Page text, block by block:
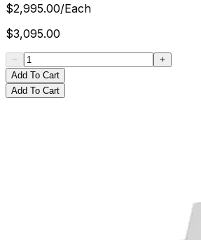
$2,995.00/Each
$3,095.00
Add To Cart
Add To Cart